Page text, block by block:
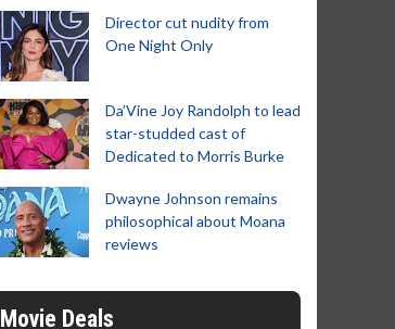
Director cut nudity from
One Night Only
Da’Vine Joy Randolph to lead
star-studded cast of
Dedicated to Morris Burke
Dwayne Johnson remains
philosophical about Moana
reviews
Movie Deals